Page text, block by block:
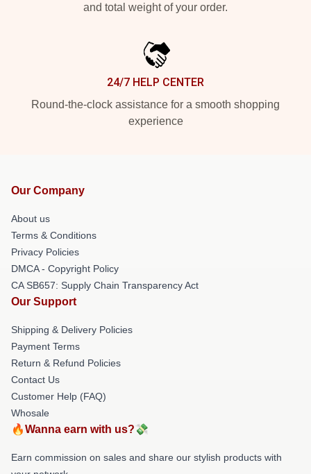
and total weight of your order.
24/7 HELP CENTER
Round-the-clock assistance for a smooth shopping
experience
Our Company
About us
Terms & Conditions
Privacy Policies
DMCA - Copyright Policy
CA SB657: Supply Chain Transparency Act
Our Support
Shipping & Delivery Policies
Payment Terms
Return & Refund Policies
Contact Us
Customer Help (FAQ)
Whosale
🔥Wanna earn with us?💸
Earn commission on sales and share our stylish products with